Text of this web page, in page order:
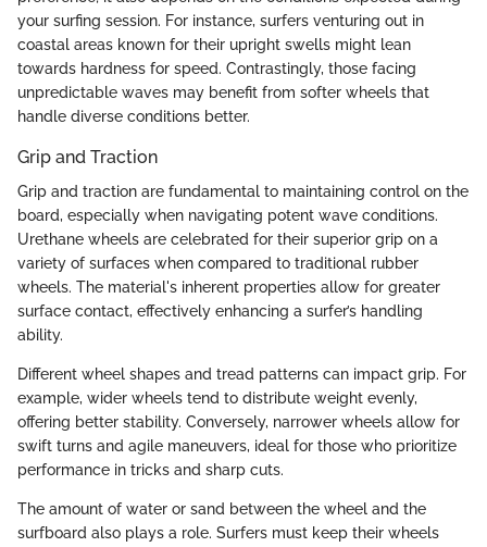
your surfing session. For instance, surfers venturing out in
coastal areas known for their upright swells might lean
towards hardness for speed. Contrastingly, those facing
unpredictable waves may benefit from softer wheels that
handle diverse conditions better.
Grip and Traction
Grip and traction are fundamental to maintaining control on the
board, especially when navigating potent wave conditions.
Urethane wheels are celebrated for their superior grip on a
variety of surfaces when compared to traditional rubber
wheels. The material's inherent properties allow for greater
surface contact, effectively enhancing a surfer’s handling
ability.
Different wheel shapes and tread patterns can impact grip. For
example, wider wheels tend to distribute weight evenly,
offering better stability. Conversely, narrower wheels allow for
swift turns and agile maneuvers, ideal for those who prioritize
performance in tricks and sharp cuts.
The amount of water or sand between the wheel and the
surfboard also plays a role. Surfers must keep their wheels